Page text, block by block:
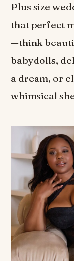
Plus size
that perfect
—think
babydolls,
a dream, or
whimsical